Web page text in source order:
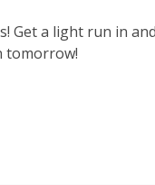
Get a light run in
tomorrow!